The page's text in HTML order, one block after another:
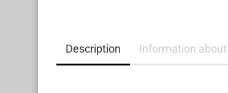
Description Information